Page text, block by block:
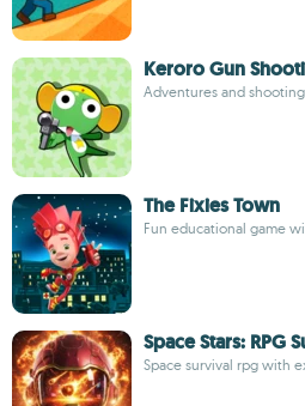
Keroro Gun
Adventures and
The Fixies Town
Fun educational game
Space Stars: RPG
Space survival rpg with